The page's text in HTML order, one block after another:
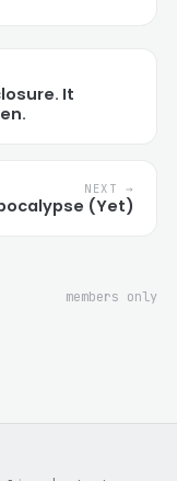
It
NEXT →
(Yet)
members only